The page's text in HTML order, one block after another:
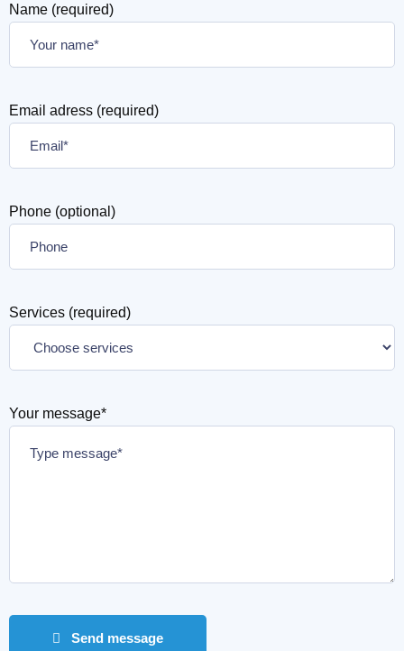
Name (required)
Email adress (required)
Phone (optional)
Services (required)
Your message*
Send message